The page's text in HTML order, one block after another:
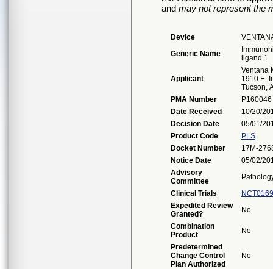
and may not represent the
Device
Generic Name
ligand 1
Applicant
Ventana
1910 E.
Tucson,
PMA Number
P160046
Date Received
10/20/
Decision Date
05/01/
Product Code
PLS
Docket Number
17M-
Notice Date
05/02/
Advisory
Committee
Clinical Trials
Expedited Review
Granted?
No
Combination
Product
No
Predetermined
Change Control
Plan Authorized
No